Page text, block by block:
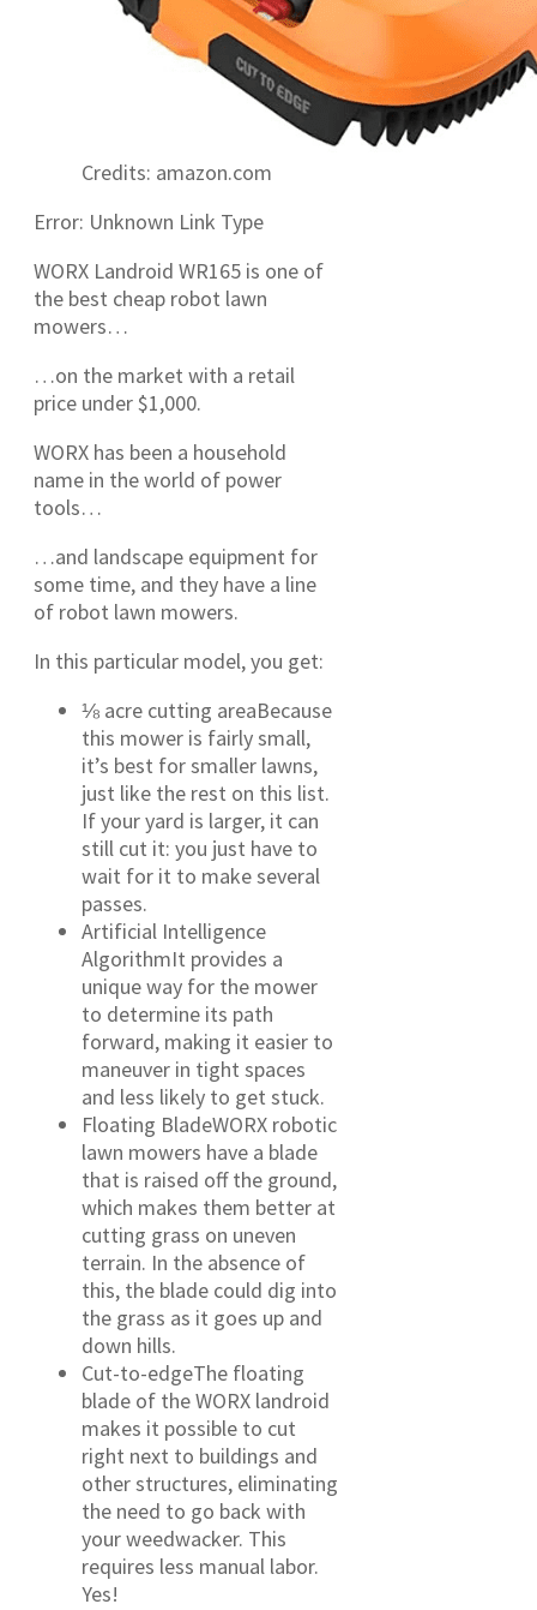
Credits: amazon.com
Error: Unknown Link Type
WORX Landroid WR165 is one of
the best cheap robot lawn
mowers…
…on the market with a retail
price under $1,000.
WORX has been a household
name in the world of power
tools…
…and landscape equipment for
some time, and they have a line
of robot lawn mowers.
In this particular model, you get:
⅛ acre cutting areaBecause
this mower is fairly small,
it’s best for smaller lawns,
just like the rest on this list.
If your yard is larger, it can
still cut it: you just have to
wait for it to make several
passes.
Artificial Intelligence
AlgorithmIt provides a
unique way for the mower
to determine its path
forward, making it easier to
maneuver in tight spaces
and less likely to get stuck.
Floating BladeWORX robotic
lawn mowers have a blade
that is raised off the ground,
which makes them better at
cutting grass on uneven
terrain. In the absence of
this, the blade could dig into
the grass as it goes up and
down hills.
Cut-to-edgeThe floating
blade of the WORX landroid
makes it possible to cut
right next to buildings and
other structures, eliminating
the need to go back with
your weedwacker. This
requires less manual labor.
Yes!